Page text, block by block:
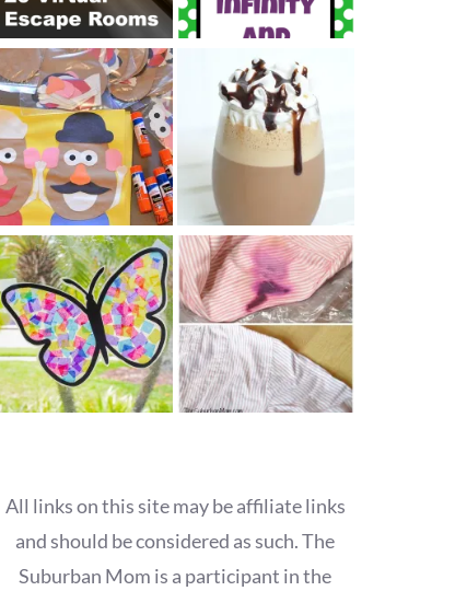
All links on this site may be affiliate links
and should be considered as such. The
Suburban Mom is a participant in the